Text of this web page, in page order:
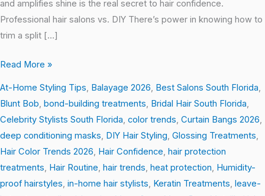
and amplifies shine is the real secret to hair confidence.
Professional hair salons vs. DIY There’s power in knowing how to
trim a split […]
Read More »
At-Home Styling Tips, Balayage 2026, Best Salons South Florida,
Blunt Bob, bond-building treatments, Bridal Hair South Florida,
Celebrity Stylists South Florida, color trends, Curtain Bangs 2026,
deep conditioning masks, DIY Hair Styling, Glossing Treatments,
Hair Color Trends 2026, Hair Confidence, hair protection
treatments, Hair Routine, hair trends, heat protection, Humidity-
proof hairstyles, in-home hair stylists, Keratin Treatments, leave-